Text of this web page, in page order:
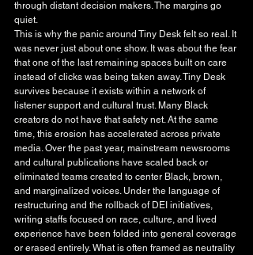
through distant decision makers. The margins go
quiet.
This is why the panic around Tiny Desk felt so real. It
was never just about one show. It was about the fear
that one of the last remaining spaces built on care
instead of clicks was being taken away. Tiny Desk
survives because it exists within a network of
listener support and cultural trust. Many Black
creators do not have that safety net. At the same
time, this erosion has accelerated across private
media. Over the past year, mainstream newsrooms
and cultural publications have scaled back or
eliminated teams created to center Black, brown,
and marginalized voices. Under the language of
restructuring and the rollback of DEI initiatives,
writing staffs focused on race, culture, and lived
experience have been folded into general coverage
or erased entirely. What is often framed as neutrality